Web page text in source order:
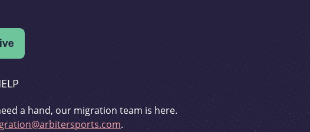
a hand, our migration team is here.
.